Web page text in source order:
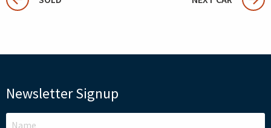
Newsletter Signup
LEAVE